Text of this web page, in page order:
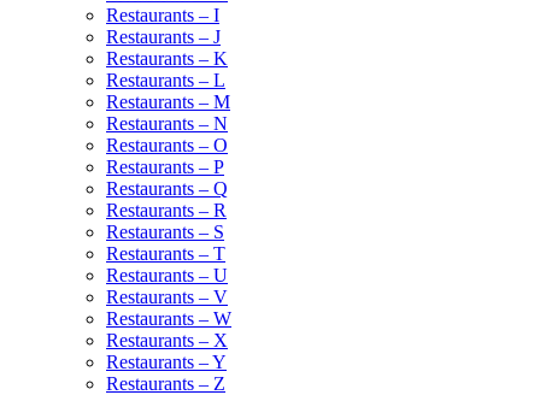
Restaurants – I
Restaurants – J
Restaurants – K
Restaurants – L
Restaurants – M
Restaurants – N
Restaurants – O
Restaurants – P
Restaurants – Q
Restaurants – R
Restaurants – S
Restaurants – T
Restaurants – U
Restaurants – V
Restaurants – W
Restaurants – X
Restaurants – Y
Restaurants – Z